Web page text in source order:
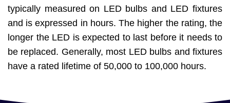
typically measured on LED bulbs and LED fixtures
and is expressed in hours. The higher the rating, the
longer the LED is expected to last before it needs to
be replaced. Generally, most LED bulbs and fixtures
have a rated lifetime of 50,000 to 100,000 hours.